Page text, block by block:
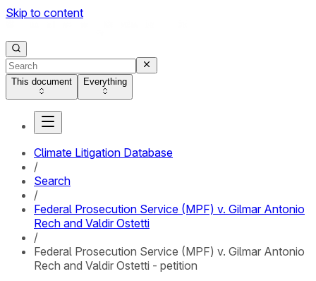
Skip to content
This document Everything
Climate Litigation Database
/
Search
/
Federal Prosecution Service (MPF) v. Gilmar Antonio
Rech and Valdir Ostetti
/
Federal Prosecution Service (MPF) v. Gilmar Antonio
Rech and Valdir Ostetti - petition